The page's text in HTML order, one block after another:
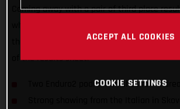
Coming away with a pair of third place
the EC 350F mounted Italian edged ever
of the results sheet.
Two Enduro2 podium finishes for
ACCEPT ALL COOKIES
COOKIE SETTINGS